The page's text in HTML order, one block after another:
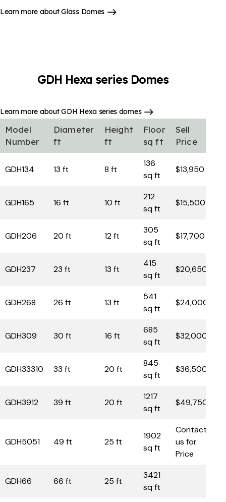
Learn more about Glass Domes
GDH Hexa series Domes
Learn more about GDH Hexa series domes
Model
Number
Diameter
ft
Height
ft
Floor
sq ft
Sell
Price
GDH134 13 ft 8 ft
136
sq ft
$13,950
GDH165 16 ft 10 ft
212
sq ft
$15,500
GDH206 20 ft 12 ft
305
sq ft
$17,700
GDH237 23 ft 13 ft
415
sq ft
$20,650
GDH268 26 ft 13 ft
541
sq ft
$24,000
GDH309 30 ft 16 ft
685
sq ft
$32,000
GDH33310 33 ft 20 ft
845
sq ft
$36,500
GDH3912 39 ft 20 ft
1217
sq ft
$49,750
GDH5051 49 ft 25 ft
1902
sq ft
Contact
us for
Price
GDH66 66 ft 25 ft
3421
sq ft